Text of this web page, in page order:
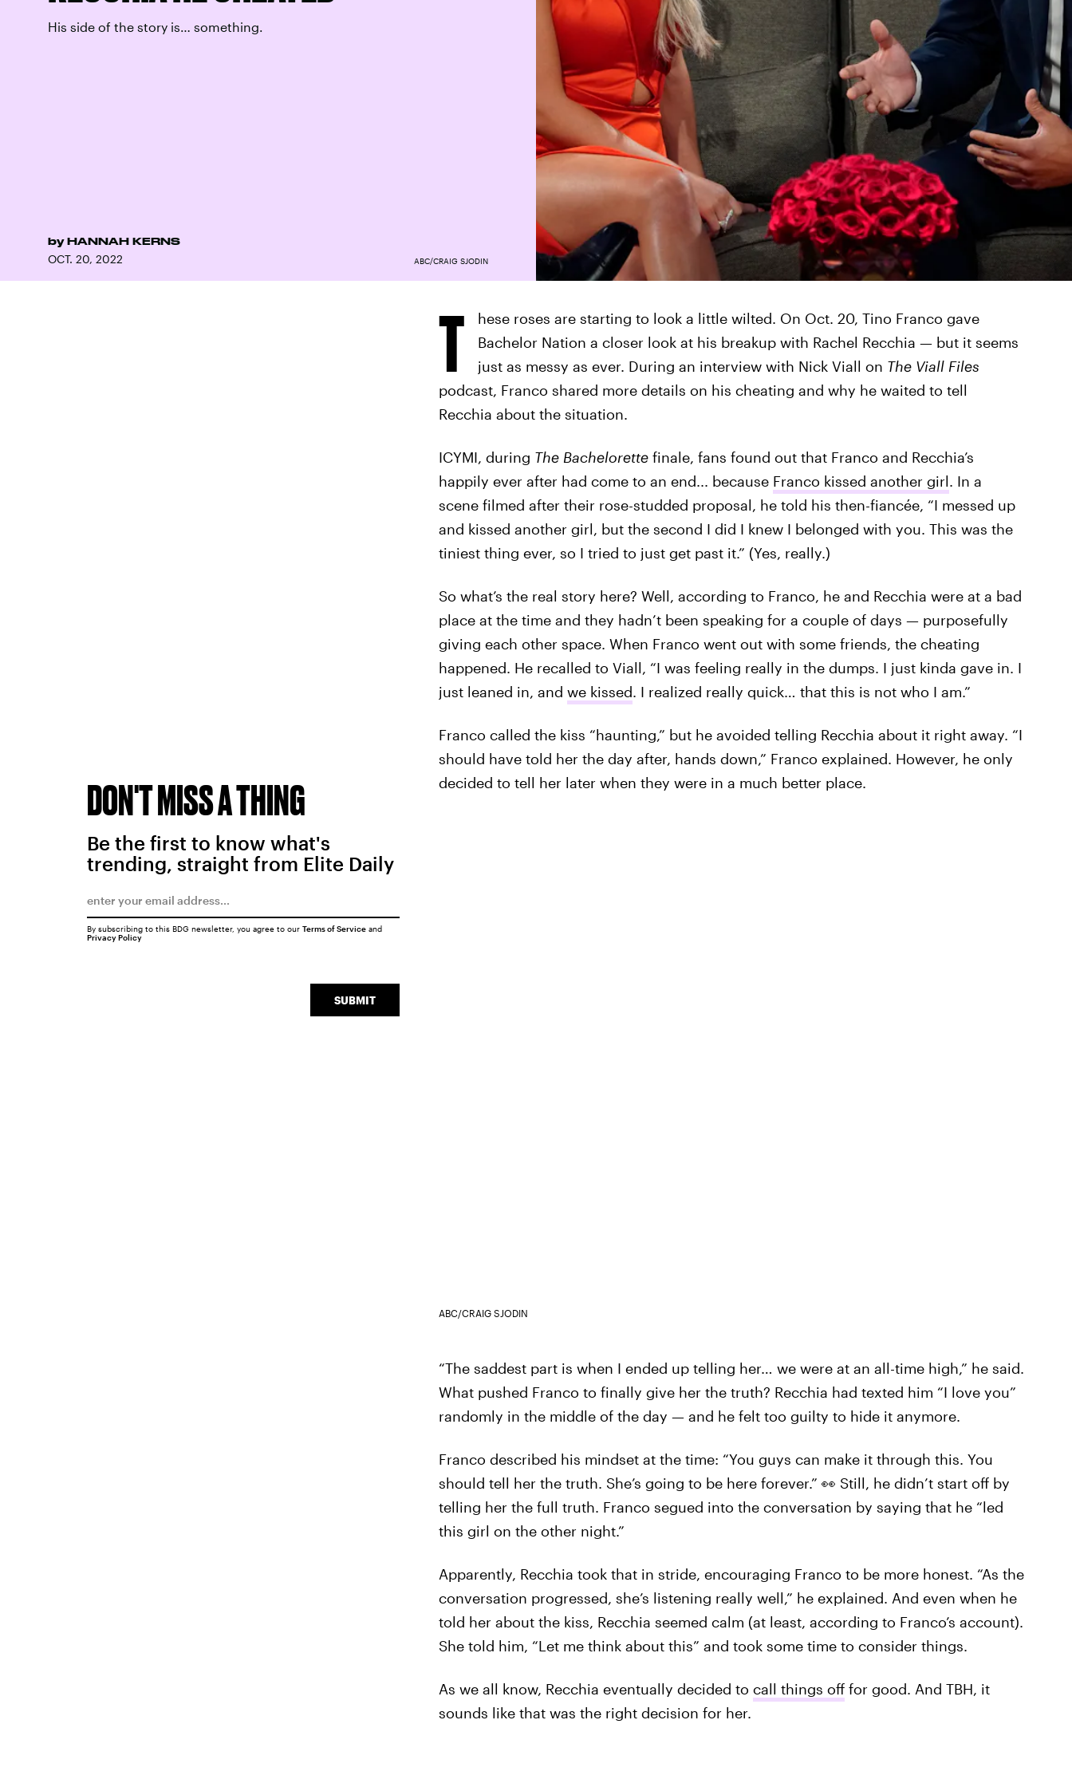
His side of the story is… something.
by HANNAH KERNS
OCT. 20, 2022 ABC/CRAIG SJODIN
T
hese roses are starting to look a little wilted. On Oct. 20, Tino Franco gave
Bachelor Nation a closer look at his breakup with Rachel Recchia — but it seems
just as messy as ever. During an interview with Nick Viall on The Viall Files
podcast, Franco shared more details on his cheating and why he waited to tell
Recchia about the situation.
ICYMI, during The Bachelorette finale, fans found out that Franco and Recchia’s
happily ever after had come to an end... because Franco kissed another girl. In a
scene filmed after their rose-studded proposal, he told his then-fiancée, “I messed up
and kissed another girl, but the second I did I knew I belonged with you. This was the
tiniest thing ever, so I tried to just get past it.” (Yes, really.)
So what’s the real story here? Well, according to Franco, he and Recchia were at a bad
place at the time and they hadn’t been speaking for a couple of days — purposefully
giving each other space. When Franco went out with some friends, the cheating
happened. He recalled to Viall, “I was feeling really in the dumps. I just kinda gave in. I
just leaned in, and we kissed. I realized really quick… that this is not who I am.”
Franco called the kiss “haunting,” but he avoided telling Recchia about it right away. “I
should have told her the day after, hands down,” Franco explained. However, he only
decided to tell her later when they were in a much better place.
ABC/CRAIG SJODIN
“The saddest part is when I ended up telling her… we were at an all-time high,” he said.
What pushed Franco to finally give her the truth? Recchia had texted him “I love you”
randomly in the middle of the day — and he felt too guilty to hide it anymore.
Franco described his mindset at the time: “You guys can make it through this. You
should tell her the truth. She’s going to be here forever.” 👀 Still, he didn’t start off by
telling her the full truth. Franco segued into the conversation by saying that he “led
this girl on the other night.”
Apparently, Recchia took that in stride, encouraging Franco to be more honest. “As the
conversation progressed, she’s listening really well,” he explained. And even when he
told her about the kiss, Recchia seemed calm (at least, according to Franco’s account).
She told him, “Let me think about this” and took some time to consider things.
As we all know, Recchia eventually decided to call things offfor good. And TBH, it
sounds like that was the right decision for her.
DON'T MISS A THING
Be the first to know what's
trending, straight from Elite Daily
SUBMIT
By subscribing to this BDG newsletter, you agree to our Terms of Serviceand
Privacy Policy